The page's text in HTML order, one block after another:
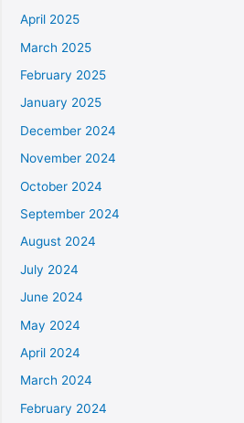
April 2025
March 2025
February 2025
January 2025
December 2024
November 2024
October 2024
September 2024
August 2024
July 2024
June 2024
May 2024
April 2024
March 2024
February 2024